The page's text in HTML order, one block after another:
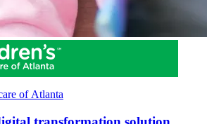
of Atlanta